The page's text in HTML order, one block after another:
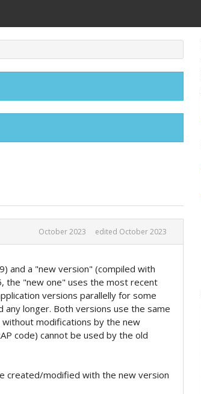
October 2023 edited October 2023
and a "new version" (compiled with
the "new one" uses the most recent
versions parallelly for some
longer. Both versions use the same
modifications by the new
code) cannot be used by the old
created/modified with the new version